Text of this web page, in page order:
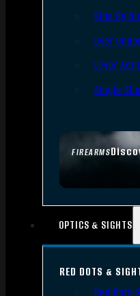
FIREARMS
Side By
Over
Lever
Single
OPTICS & SIGHTS
RED DOTS &
Red Dots